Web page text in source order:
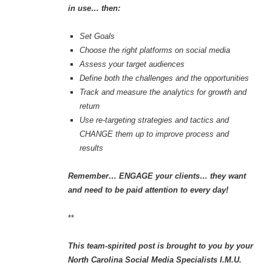
in use… then:
Set Goals
Choose the right platforms on social media
Assess your target audiences
Define both the challenges and the opportunities
Track and measure the analytics for growth and
return
Use re-targeting strategies and tactics and
CHANGE them up to improve process and
results
Remember… ENGAGE your clients… they want
and need to be paid attention to every day!
**
This team-spirited post is brought to you by your
North Carolina Social Media Specialists I.M.U.